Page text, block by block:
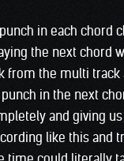
in each chord
the next chord
from the multi
punch in the next
and giving
like this and